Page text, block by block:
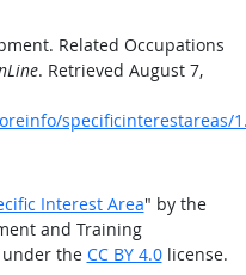
Related Occupations
. Retrieved August 7,
specificinterestareas/
Interest Area" by the
and Training
under the CC BY 4.0license.